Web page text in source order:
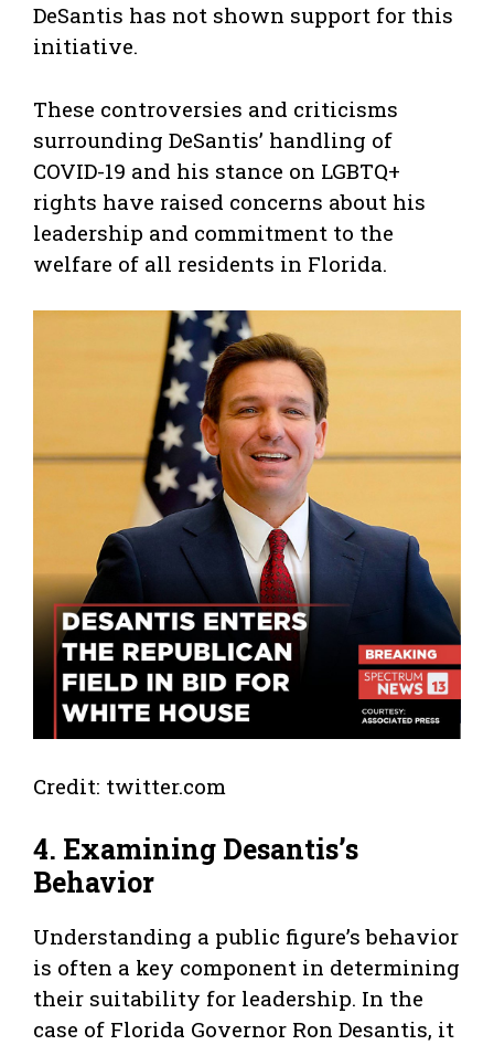
DeSantis has not shown support for this
initiative.
These controversies and criticisms
surrounding DeSantis’ handling of
COVID-19 and his stance on LGBTQ+
rights have raised concerns about his
leadership and commitment to the
welfare of all residents in Florida.
Credit: twitter.com
4. Examining Desantis’s
Behavior
Understanding a public figure’s behavior
is often a key component in determining
their suitability for leadership. In the
case of Florida Governor Ron Desantis, it